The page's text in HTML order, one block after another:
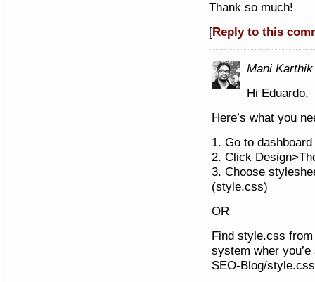
Thank so much!
[Reply to this
Mani Karthik
Hi Eduardo,
Here’s what you
1. Go to dashboard
2. Click
3. Choose
(style.css)
OR
Find style.css
system wher
SEO-Blog/style.css